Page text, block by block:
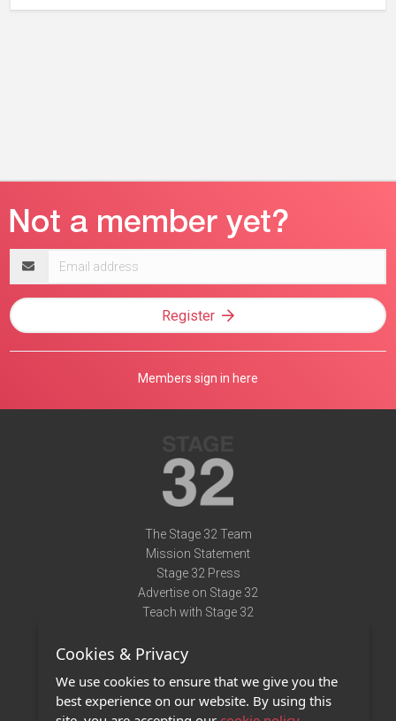
address
Register
Members sign in here
The Stage 32 Team
Mission Statement
Stage 32 Press
Advertise on Stage 32
Teach with Stage 32
Terms of Use
Privacy Policy
Contact Us
Cookies & Privacy
We use cookies to ensure that we give you the
best experience on our website. By using this